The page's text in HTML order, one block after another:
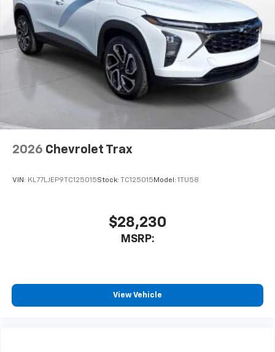
2026 Chevrolet Trax
VIN: KL77LJEP9TC125015Stock: TC125015 Model: 1TU58
$28,230
MSRP:
View Vehicle